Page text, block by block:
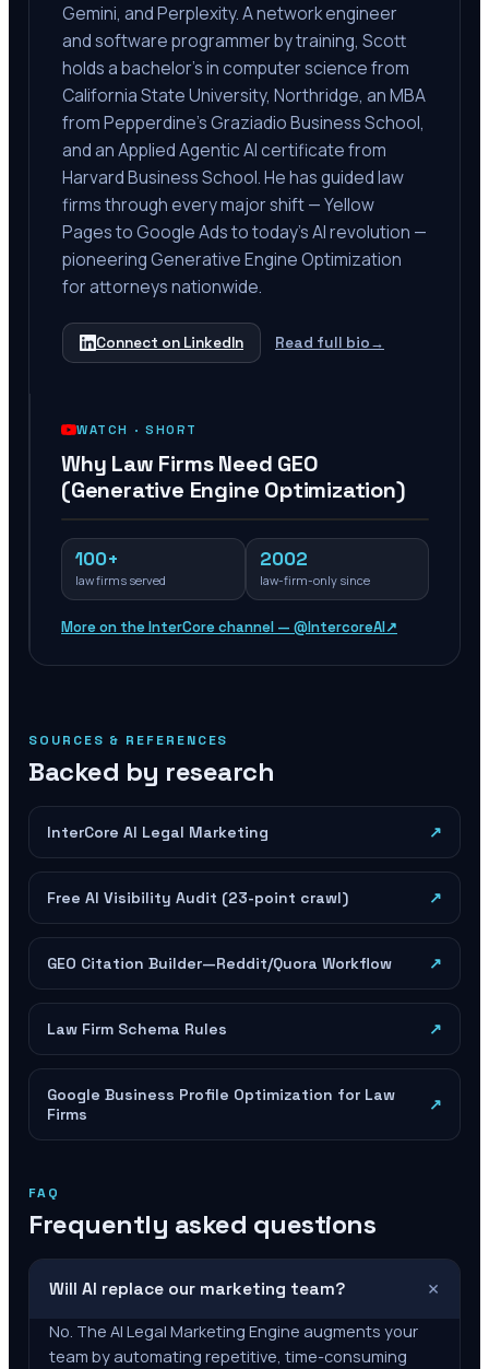
Gemini, and Perplexity. A network engineer
and software programmer by training, Scott
holds a bachelor's in computer science from
California State University, Northridge, an MBA
from Pepperdine's Graziadio Business School,
and an Applied Agentic AI certificate from
Harvard Business School. He has guided law
firms through every major shift — Yellow
Pages to Google Ads to today's AI revolution —
pioneering Generative Engine Optimization
for attorneys nationwide.
Connect on LinkedIn Read full bio→
WATCH · SHORT
Why Law Firms Need GEO
(Generative Engine Optimization)
100+
law firms served
2002
law-firm-only since
More on the InterCore channel — @IntercoreAI↗
SOURCES & REFERENCES
Backed by research
InterCore AI Legal Marketing ↗
Free AI Visibility Audit (23-point crawl) ↗
GEO Citation Builder—Reddit/Quora Workflow ↗
Law Firm Schema Rules ↗
Google Business Profile Optimization for Law
Firms
↗
FAQ
Frequently asked questions
Will AI replace our marketing team? +
No. The AI Legal Marketing Engine augments your
team by automating repetitive, time-consuming